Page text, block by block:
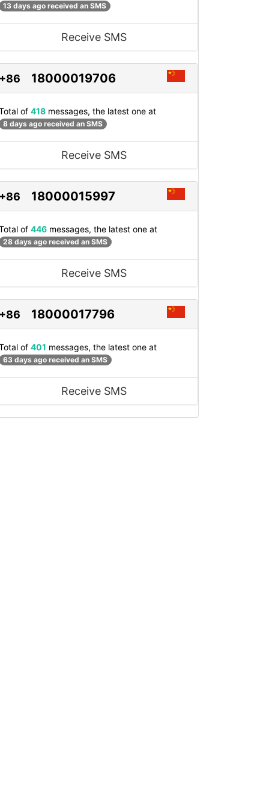
13 days ago received an SMS
Receive SMS
18000019706
of 418 messages, the latest one at
8 days ago received an SMS
Receive SMS
18000015997
of 446 messages, the latest one at
28 days ago received an SMS
Receive SMS
18000017796
of 401 messages, the latest one at
63 days ago received an SMS
Receive SMS